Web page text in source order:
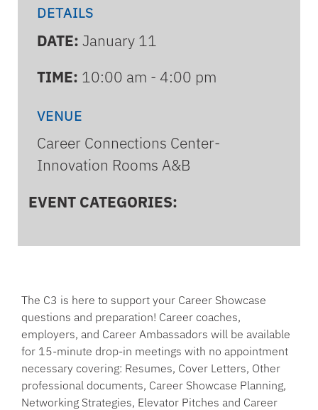
DETAILS
DATE: January 11
TIME: 10:00 am - 4:00 pm
VENUE
Career Connections Center-
Innovation Rooms A&B
EVENT CATEGORIES:
The C3 is here to support your Career Showcase
questions and preparation! Career coaches,
employers, and Career Ambassadors will be available
for 15-minute drop-in meetings with no appointment
necessary covering: Resumes, Cover Letters, Other
professional documents, Career Showcase Planning,
Networking Strategies, Elevator Pitches and Career